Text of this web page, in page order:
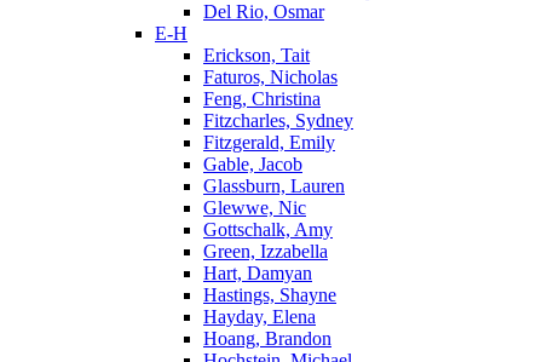
Del Rio, Osmar
E-H
Erickson, Tait
Faturos, Nicholas
Feng, Christina
Fitzcharles, Sydney
Fitzgerald, Emily
Gable, Jacob
Glassburn, Lauren
Glewwe, Nic
Gottschalk, Amy
Green, Izzabella
Hart, Damyan
Hastings, Shayne
Hayday, Elena
Hoang, Brandon